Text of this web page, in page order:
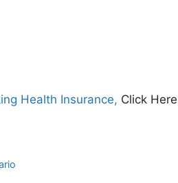
Health Insurance, Click